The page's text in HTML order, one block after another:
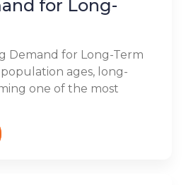
for Long-
Demand for Long-Term
population ages, long-
one of the most